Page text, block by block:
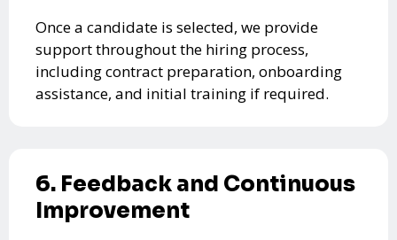
Once a candidate is selected, we provide
support throughout the hiring process,
including contract preparation, onboarding
assistance, and initial training if required.
6. Feedback and Continuous
Improvement